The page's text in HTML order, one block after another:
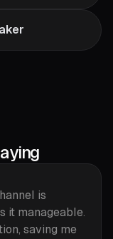
is
it manageable.
saving me